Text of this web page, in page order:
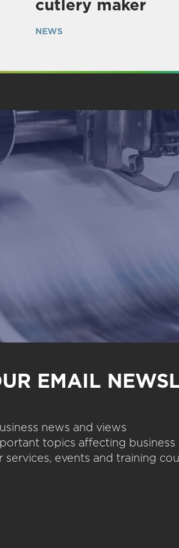
cutlery maker
NEWS
EMAIL
news and views
topics affecting business
events and training